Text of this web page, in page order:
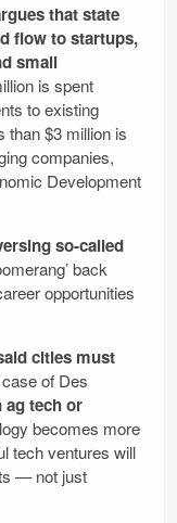
that state
flow to startups,
small
is spent
to existing
than $3 million is
companies,
Development
so-called
back
opportunities
cities must
of Des
tech or
becomes more
tech ventures will
— not just